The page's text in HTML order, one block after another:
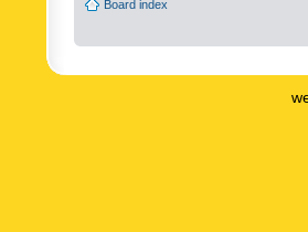
Board index